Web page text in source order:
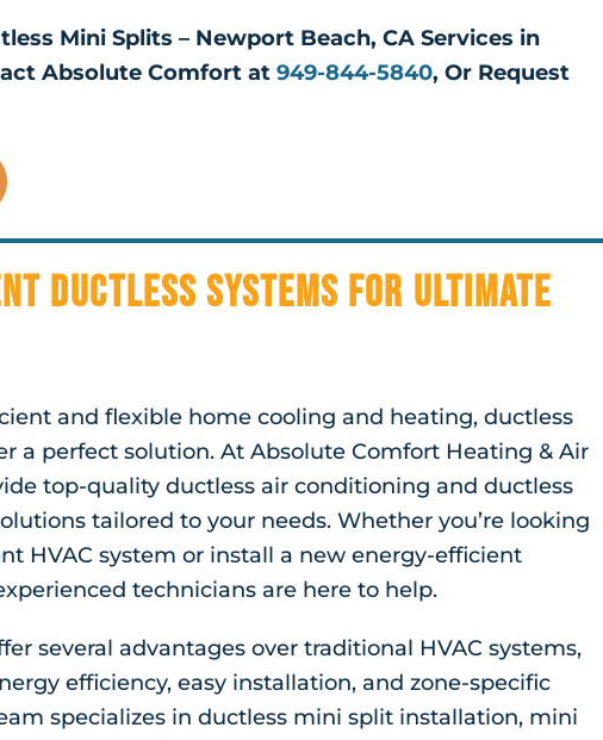
Mini Splits – Newport Beach, CA Services in
Absolute Comfort at 949-844-5840, Or Request
Ductless Systems for Ultimate
and flexible home cooling and heating, ductless
a perfect solution. At Absolute Comfort Heating & Air
top-quality ductless air conditioning and ductless
tailored to your needs. Whether you’re looking
HVAC system or install a new energy-efficient
technicians are here to help.
several advantages over traditional HVAC systems,
efficiency, easy installation, and zone-specific
specializes in ductless mini split installation, mini